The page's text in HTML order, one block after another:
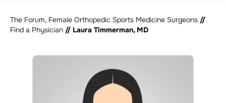
The Forum, Female Orthopedic Sports Medicine Surgeons //
Find a Physician // Laura Timmerman, MD